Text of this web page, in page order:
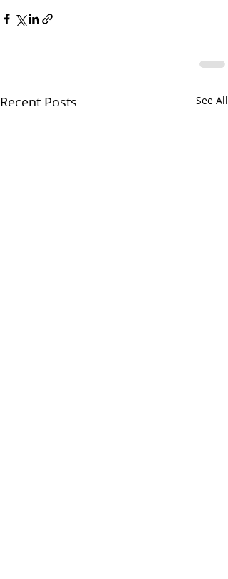
Recent Posts See All